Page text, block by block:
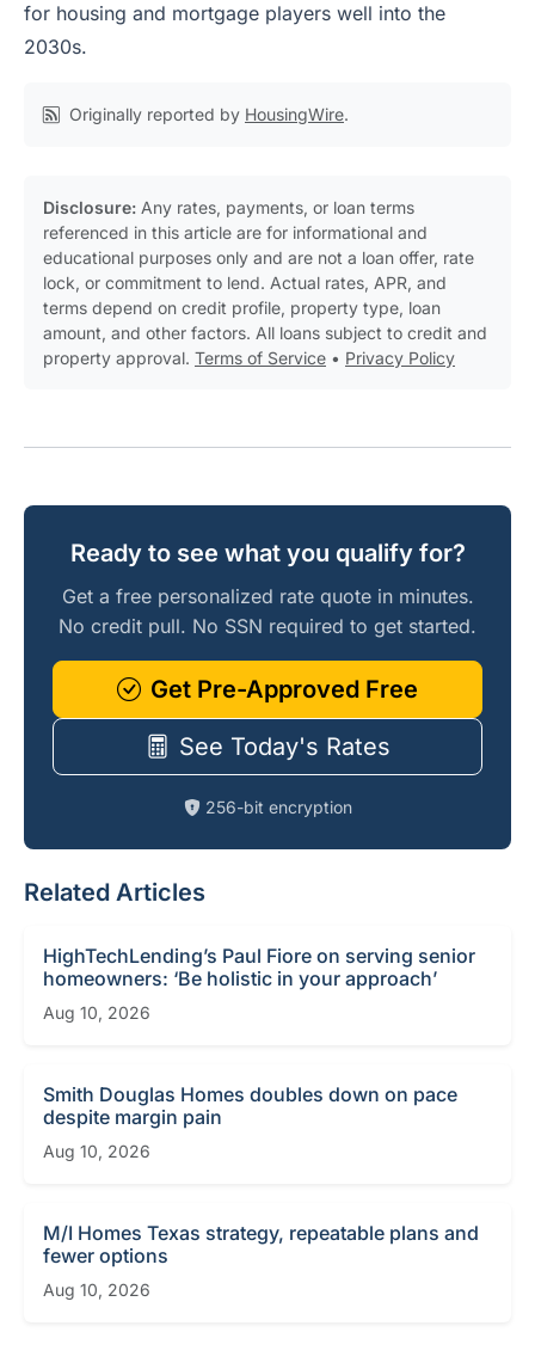
for housing and mortgage players well into the
2030s.
Originally reported by HousingWire.
Disclosure: Any rates, payments, or loan terms
referenced in this article are for informational and
educational purposes only and are not a loan offer, rate
lock, or commitment to lend. Actual rates, APR, and
terms depend on credit profile, property type, loan
amount, and other factors. All loans subject to credit and
property approval. Terms of Service • Privacy Policy
Ready to see what you qualify for?
Get a free personalized rate quote in minutes.
No credit pull. No SSN required to get started.
Get Pre-Approved Free
See Today's Rates
256-bit encryption
Related Articles
HighTechLending’s Paul Fiore on serving senior
homeowners: ‘Be holistic in your approach’
Aug 10, 2026
Smith Douglas Homes doubles down on pace
despite margin pain
Aug 10, 2026
M/I Homes Texas strategy, repeatable plans and
fewer options
Aug 10, 2026